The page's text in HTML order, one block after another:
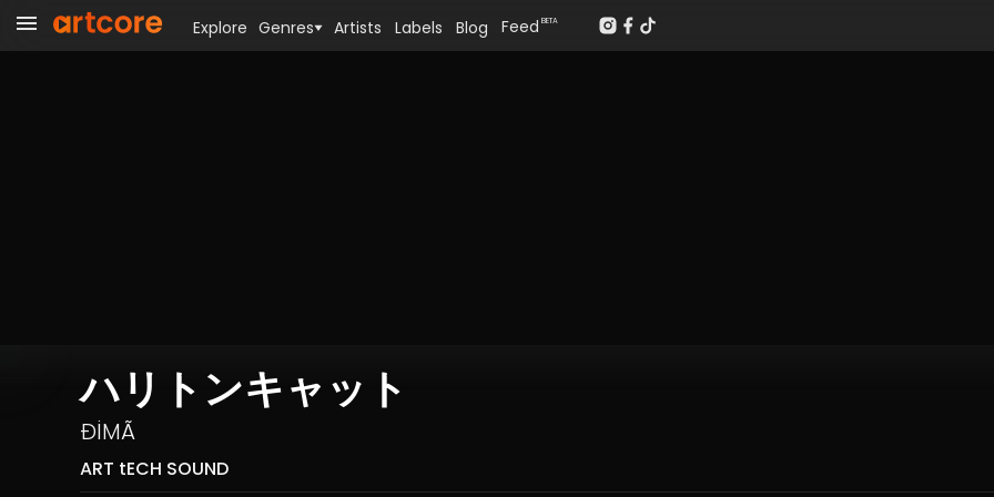
ハリトンキャット
ÐİMÃ
ART tECH SOUND
Explore Genres Artists Labels Blog Feed BETA